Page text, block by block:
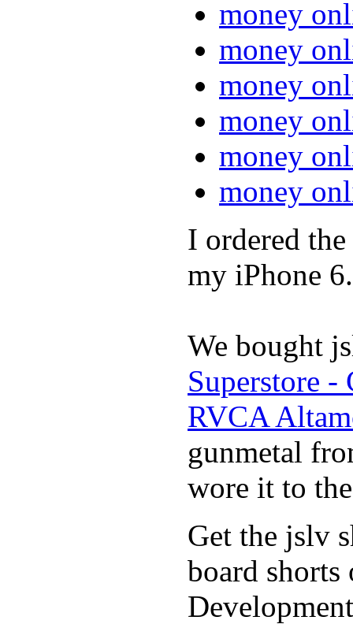
money
money
money
money
money
money
I ordered the
my iPhone 6.
We bought
Superstore
RVCA
gunmetal
wore it to
Get the jslv
board